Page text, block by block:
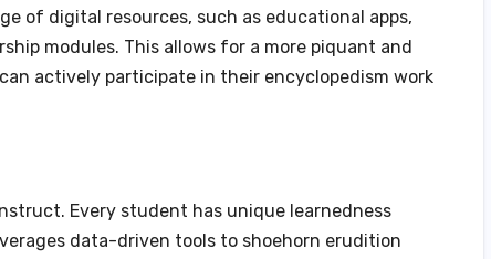
of digital resources, such as educational apps,
modules. This allows for a more piquant and
actively participate in their encyclopedism work
Every student has unique learnedness
data-driven tools to shoehorn erudition